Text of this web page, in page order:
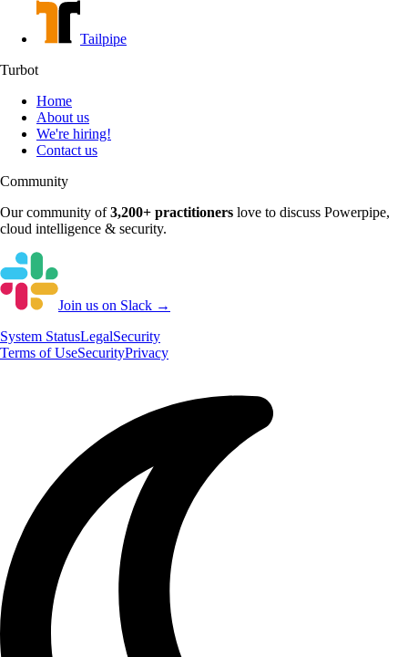
Tailpipe
Turbot
Home
About us
We're hiring!
Contact us
Community
Our community of3,200+ practitioners love to discuss Powerpipe,
cloud intelligence & security.
Join us on Slack →
System StatusLegalSecurity
Terms of UseSecurityPrivacy